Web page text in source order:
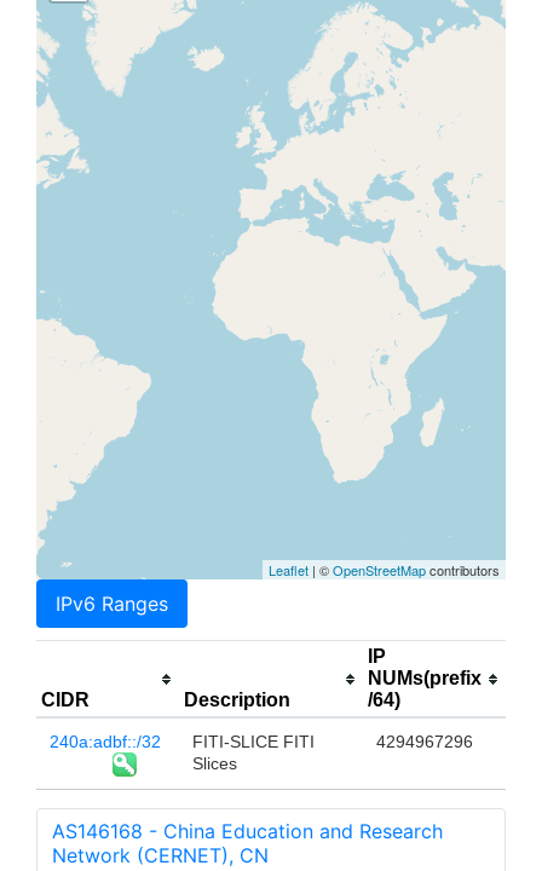
Leaflet | ©OpenStreetMapcontributors
IPv6 Ranges
CIDR Description
IP
NUMs(prefix
/64)
240a:adbf::/32
FITI-SLICE FITI
Slices
4294967296
AS146168 - China Education and Research
Network (CERNET), CN